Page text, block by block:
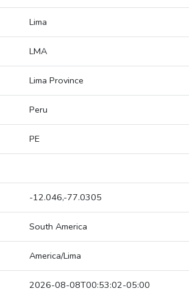
Lima
LMA
Lima Province
Peru
PE
-12.046,-77.0305
South America
America/Lima
2026-08-08T00:53:02-05:00